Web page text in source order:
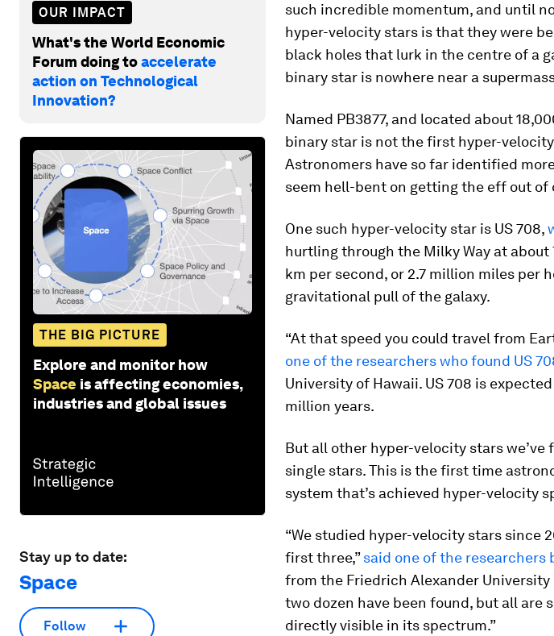
OUR IMPACT
What's the World Economic
Forum doing toaccelerate
action on Technological
Innovation?
THE BIG PICTURE
Explore and monitor how
Space is affecting economies,
industries and global issues
Stay up to date:
Space
Follow
such incredible momentum, and until
hyper-velocity stars is that they were
black holes that lurk in the centre of a
binary star is nowhere near a
Named PB3877, and located about
binary star is not the first hyper-velocity
Astronomers have so far identified
seem hell-bent on getting the eff out of
One such hyper-velocity star is US 708,
hurtling through the Milky Way at about
km per second, or 2.7 million miles per
gravitational pull of the galaxy.
“At that speed you could travel from
one of the researchers who found US
University of Hawaii. US 708 is
million years.
But all other hyper-velocity stars
single stars. This is the first time
system that’s achieved hyper-velocity
“We studied hyper-velocity stars since
first three,”said one of the researchers
from the Friedrich Alexander
two dozen have been found, but all are
directly visible in its spectrum.”